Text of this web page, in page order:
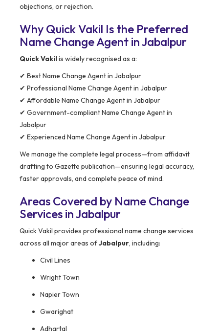
objections, or rejection.
Why Quick Vakil Is the Preferred
Name Change Agent in Jabalpur
Quick Vakilis widely recognised as a:
✔ Best Name Change Agent in Jabalpur
✔ Professional Name Change Agent in Jabalpur
✔ Affordable Name Change Agent in Jabalpur
✔ Government-compliant Name Change Agent in
Jabalpur
✔ Experienced Name Change Agent in Jabalpur
We manage the complete legal process—from affidavit
drafting to Gazette publication—ensuring legal accuracy,
faster approvals, and complete peace of mind.
Areas Covered by Name Change
Services in Jabalpur
Quick Vakil provides professional name change services
across all major areas ofJabalpur, including:
Civil Lines
Wright Town
Napier Town
Gwarighat
Adhartal